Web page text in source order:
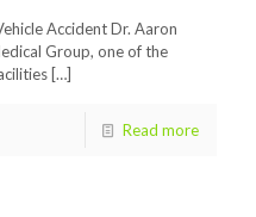
Accident Dr. Aaron
Group, one of the
[…]
Read more